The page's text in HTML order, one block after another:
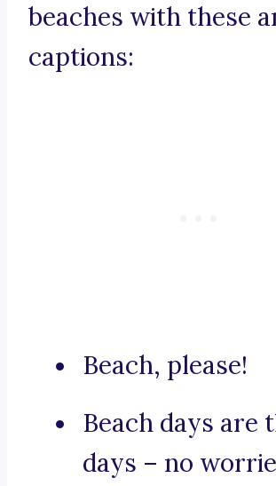
beaches with these
captions:
Beach, please!
Beach days are
days – no